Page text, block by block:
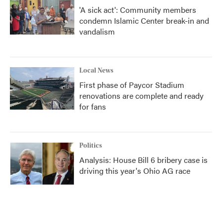
'A sick act': Community members
condemn Islamic Center break-in and
vandalism
Local News
First phase of Paycor Stadium
renovations are complete and ready
for fans
Politics
Analysis: House Bill 6 bribery case is
driving this year's Ohio AG race